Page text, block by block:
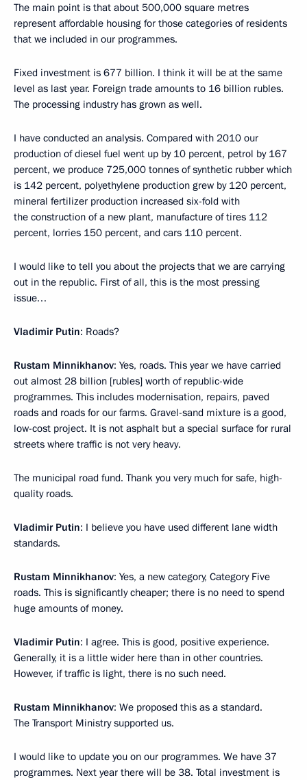
The main point is that about 500,000 square metres
represent affordable housing for those categories of residents
that we included in our programmes.
Fixed investment is 677 billion. I think it will be at the same
level as last year. Foreign trade amounts to 16 billion rubles.
The processing industry has grown as well.
I have conducted an analysis. Compared with 2010 our
production of diesel fuel went up by 10 percent, petrol by 167
percent, we produce 725,000 tonnes of synthetic rubber which
is 142 percent, polyethylene production grew by 120 percent,
mineral fertilizer production increased six-fold with
the construction of a new plant, manufacture of tires 112
percent, lorries 150 percent, and cars 110 percent.
I would like to tell you about the projects that we are carrying
out in the republic. First of all, this is the most pressing
issue…
Vladimir Putin: Roads?
Rustam Minnikhanov: Yes, roads. This year we have carried
out almost 28 billion [rubles] worth of republic-wide
programmes. This includes modernisation, repairs, paved
roads and roads for our farms. Gravel-sand mixture is a good,
low-cost project. It is not asphalt but a special surface for rural
streets where traffic is not very heavy.
The municipal road fund. Thank you very much for safe, high-
quality roads.
Vladimir Putin: I believe you have used different lane width
standards.
Rustam Minnikhanov: Yes, a new category, Category Five
roads. This is significantly cheaper; there is no need to spend
huge amounts of money.
Vladimir Putin: I agree. This is good, positive experience.
Generally, it is a little wider here than in other countries.
However, if traffic is light, there is no such need.
Rustam Minnikhanov: We proposed this as a standard.
The Transport Ministry supported us.
I would like to update you on our programmes. We have 37
programmes. Next year there will be 38. Total investment is